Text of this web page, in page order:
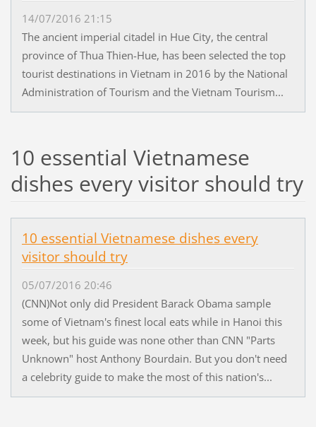
14/07/2016 21:15
The ancient imperial citadel in Hue City, the central
province of Thua Thien-Hue, has been selected the top
tourist destinations in Vietnam in 2016 by the National
Administration of Tourism and the Vietnam Tourism...
10 essential Vietnamese
dishes every visitor should try
10 essential Vietnamese dishes every
visitor should try
05/07/2016 20:46
(CNN)Not only did President Barack Obama sample
some of Vietnam's finest local eats while in Hanoi this
week, but his guide was none other than CNN "Parts
Unknown" host Anthony Bourdain. But you don't need
a celebrity guide to make the most of this nation's...